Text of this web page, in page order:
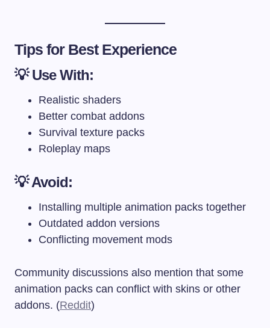
Tips for Best Experience
💡 Use With:
Realistic shaders
Better combat addons
Survival texture packs
Roleplay maps
💡 Avoid:
Installing multiple animation packs together
Outdated addon versions
Conflicting movement mods
Community discussions also mention that some
animation packs can conflict with skins or other
addons. (Reddit)